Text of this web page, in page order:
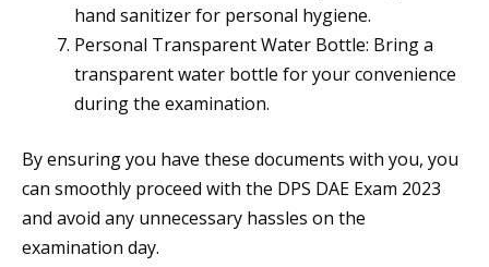
hand sanitizer for personal hygiene.
Personal Transparent Water Bottle: Bring a
transparent water bottle for your convenience
during the examination.
By ensuring you have these documents with you, you
can smoothly proceed with the DPS DAE Exam 2023
and avoid any unnecessary hassles on the
examination day.